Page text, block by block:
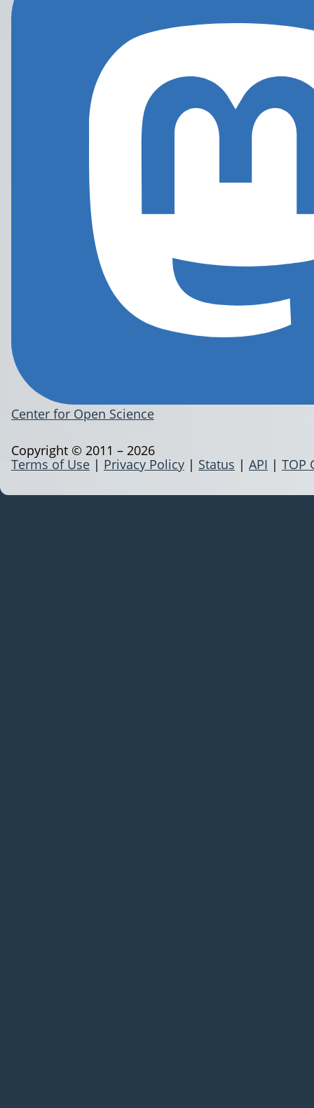
Center for Open Science
Terms of Use | Privacy Policy | Status | API | TOP
Copyright © 2011 – 2026